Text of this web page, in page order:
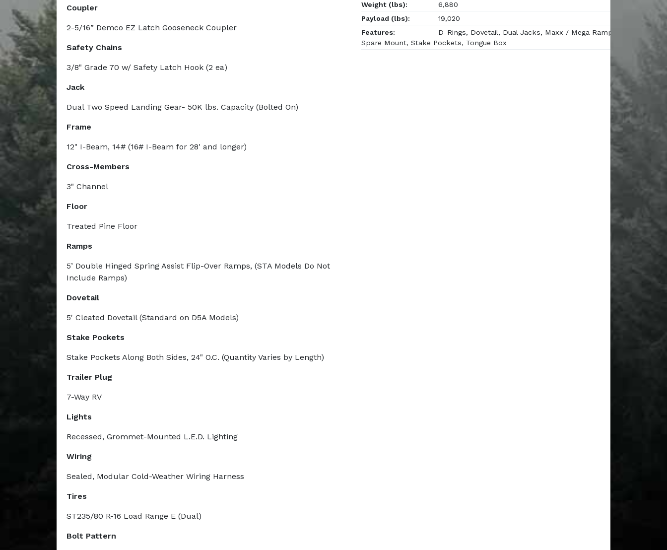
Coupler
2-5/16” Demco EZ Latch Gooseneck Coupler
Safety Chains
3/8" Grade 70 w/ Safety Latch Hook (2 ea)
Jack
Dual Two Speed Landing Gear- 50K lbs. Capacity (Bolted On)
Frame
12" I-Beam, 14# (16# I-Beam for 28' and longer)
Cross-Members
3" Channel
Floor
Treated Pine Floor
Ramps
5’ Double Hinged Spring Assist Flip-Over Ramps, (STA Models Do Not
Include Ramps)
Dovetail
5' Cleated Dovetail (Standard on D5A Models)
Stake Pockets
Stake Pockets Along Both Sides, 24" O.C. (Quantity Varies by Length)
Trailer Plug
7-Way RV
Lights
Recessed, Grommet-Mounted L.E.D. Lighting
Wiring
Sealed, Modular Cold-Weather Wiring Harness
Tires
ST235/80 R-16 Load Range E (Dual)
Bolt Pattern
Weight (lbs):
6,880
Payload (lbs):
19,020
Features:
D-Rings, Dovetail, Dual Jacks, Maxx / Mega Ramps,
Spare Mount, Stake Pockets, Tongue Box